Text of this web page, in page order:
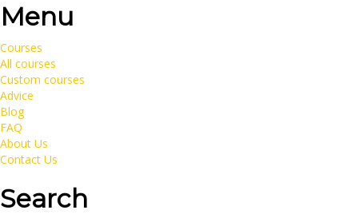
Menu
Courses
All courses
Custom courses
Advice
Blog
FAQ
About Us
Contact Us
Search